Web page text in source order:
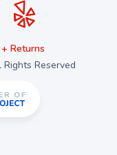
Returns
Reserved